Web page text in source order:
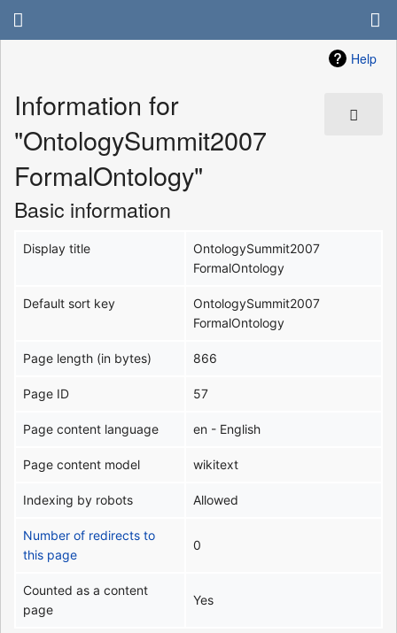
Help
Information for
"OntologySummit2007
FormalOntology"
Basic information
Display title
OntologySummit2007
FormalOntology
Default sort key
OntologySummit2007
FormalOntology
Page length (in bytes) 866
Page ID 57
Page content language en - English
Page content model wikitext
Indexing by robots Allowed
Number of redirects to
this page
0
Counted as a content
page
Yes